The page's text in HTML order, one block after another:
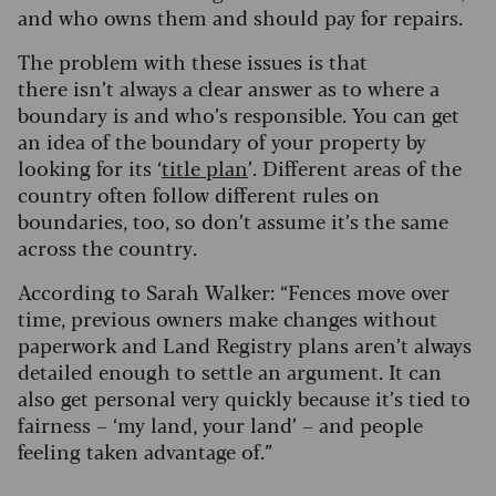
and who owns them and should pay for repairs.
The problem with these issues is that
there isn’t always a clear answer as to where a
boundary is and who’s responsible. You can get
an idea of the boundary of your property by
looking for its ‘title plan’. Different areas of the
country often follow different rules on
boundaries, too, so don’t assume it’s the same
across the country.
According to Sarah Walker: “Fences move over
time, previous owners make changes without
paperwork and Land Registry plans aren’t always
detailed enough to settle an argument. It can
also get personal very quickly because it’s tied to
fairness – ‘my land, your land’ – and people
feeling taken advantage of.”